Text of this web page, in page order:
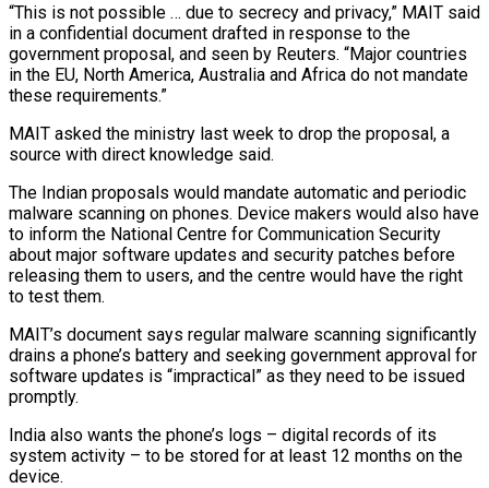
“This is not possible … due to secrecy ‍and privacy,” MAIT said
in a confidential document ‍drafted in response to the
government proposal, and seen by Reuters. “Major countries
in the EU, North ​America, Australia and Africa do not mandate
these requirements.”
MAIT asked the ministry last week to drop ​the proposal, a
⁠source with direct knowledge said.
The Indian proposals would mandate automatic and periodic
malware scanning on phones. ‌Device makers would also have
to inform the National Centre for Communication Security
about major software updates and security patches before
releasing them to users, and the centre would have the right
to test them.
MAIT’s document says regular malware scanning significantly
drains a phone’s battery and seeking government approval for
software updates is “impractical” as they need to be issued
promptly.
India also wants the phone’s logs – digital records of its
system activity – to be stored for at least 12 months on the
device.